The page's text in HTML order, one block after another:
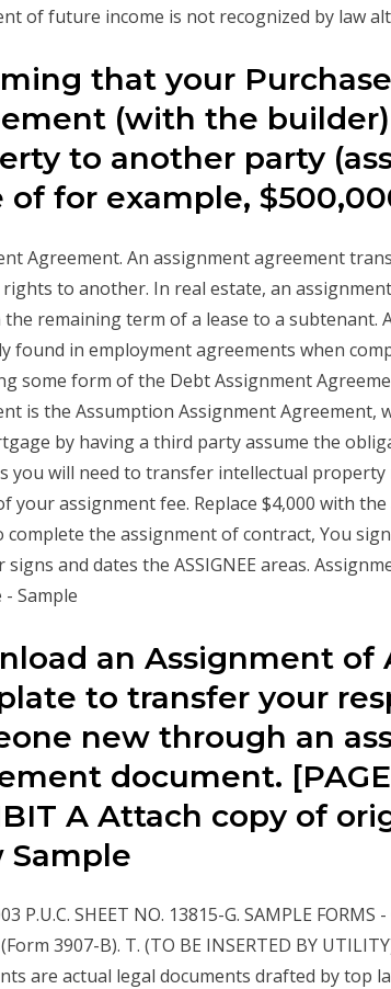
of future income is not recognized by law
that your
(with the
to another party
of for example,
Agreement. An assignment agreement
to another. In real estate, an
remaining term of a lease to a subtenant.
found in employment agreements when
some form of the Debt Assignment
is the Assumption Assignment Agreement,
by having a third party assume the
you will need to transfer intellectual property
your assignment fee. Replace $4,000 with
complete the assignment of contract, You
signs and dates the ASSIGNEE areas.
- Sample
an Assignment of
to transfer your
new through an
document. [PAGE
A Attach copy of
Sample
P.U.C. SHEET NO. 13815-G. SAMPLE
3907-B). T. (TO BE INSERTED BY
are actual legal documents drafted by top